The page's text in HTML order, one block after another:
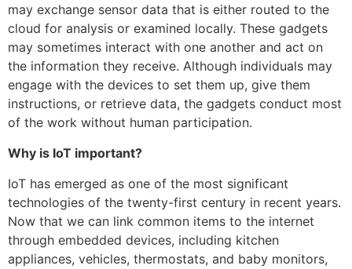
may exchange sensor data that is either routed to the
cloud for analysis or examined locally. These gadgets
may sometimes interact with one another and act on
the information they receive. Although individuals may
engage with the devices to set them up, give them
instructions, or retrieve data, the gadgets conduct most
of the work without human participation.
Why is IoT important?
IoT has emerged as one of the most significant
technologies of the twenty-first century in recent years.
Now that we can link common items to the internet
through embedded devices, including kitchen
appliances, vehicles, thermostats, and baby monitors,